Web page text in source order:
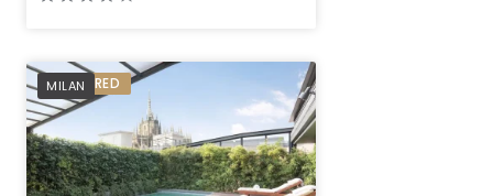
MILAN
PREFERRED